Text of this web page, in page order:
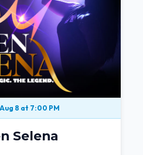
8 at 7:00 PM
Selena